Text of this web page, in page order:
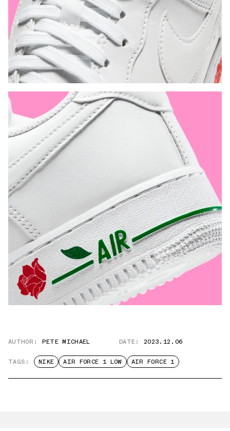
AUTHOR: PETE MICHAEL DATE: 2023.12.06
TAGS: NIKE AIR FORCE 1 LOW AIR FORCE 1